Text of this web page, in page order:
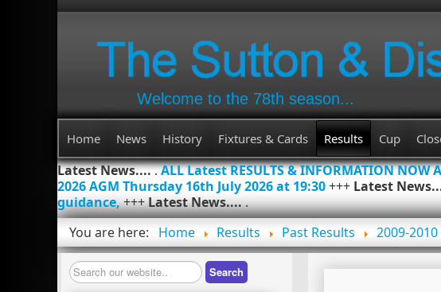
Welcome to the 78th season...
Home News History Fixtures & Cards Results Cup
Latest News.....ALL Latest RESULTS & INFORMATION NOW
2026 AGM Thursday 16th July 2026 at 19:30+++ Latest
guidance,+++Latest News.....
You are here:
Home Results Past Results 2009-
Search Search